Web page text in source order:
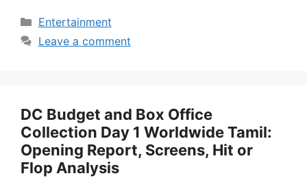
Categories
Entertainment
Leave a comment
DC Budget and Box Office
Collection Day 1 Worldwide Tamil:
Opening Report, Screens, Hit or
Flop Analysis